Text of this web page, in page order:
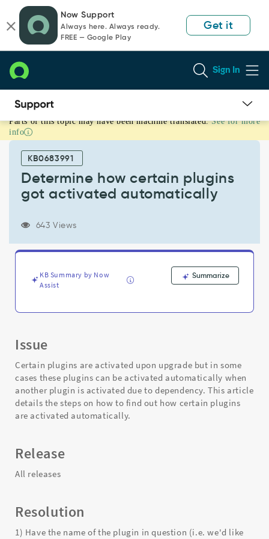
page
content
chat
Now Support
Always here. Always ready.
FREE — Google Play
Get it
Sign In
Determine
how
certain
plugins
activated
automatically
Support
Troubleshooting
Parts of this topic may have been machine translated. See for more
info
KB0683991
Determine how certain plugins
got activated automatically
643 Views
KB Summary by Now
Assist
Summarize
Issue
Certain plugins are activated upon upgrade but in some
cases these plugins can be activated automatically when
another plugin is activated due to dependency. This article
details the steps on how to find out how certain plugins
are activated automatically.
Release
All releases
Resolution
1) Have the name of the plugin in question (i.e. we'd like